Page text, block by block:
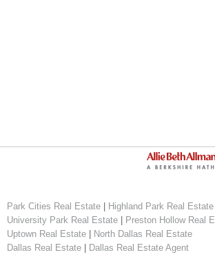
Park Cities Real Estate
Highland Park Real Estate
University Park Real Estate
Preston Hollow Real
Uptown Real Estate
North Dallas Real Estate
Dallas Real Estate
Dallas Real Estate Agent